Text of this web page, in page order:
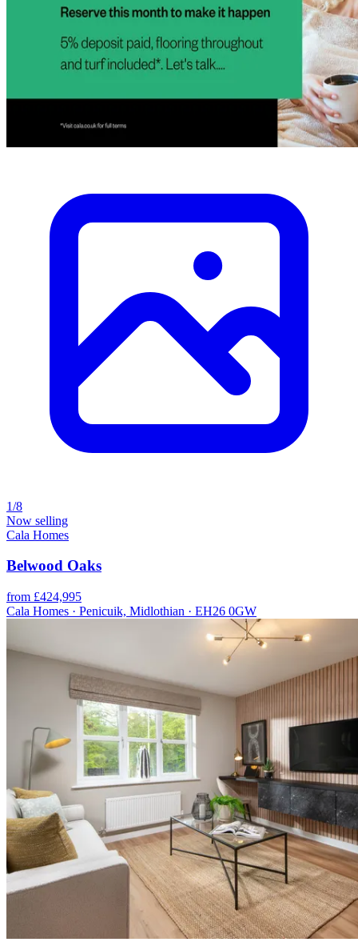
1/8
Now selling
Cala Homes
Belwood Oaks
from £424,995
Cala Homes · Penicuik, Midlothian · EH26 0GW